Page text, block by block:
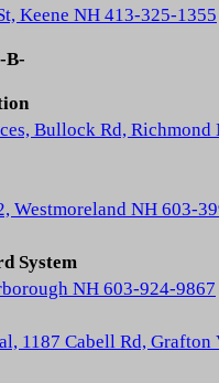
Keene NH 413-325-1355
-B-
Bullock Rd, Richmond
Westmoreland NH 603-
System
NH 603-924-9867
1187 Cabell Rd, Grafton